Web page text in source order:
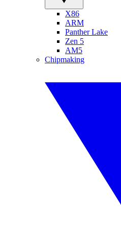
X86
ARM
Panther Lake
Zen 5
AM5
Chipmaking